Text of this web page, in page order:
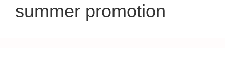
summer promotion